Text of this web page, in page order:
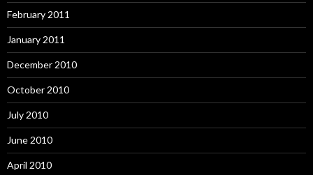
February 2011
January 2011
December 2010
October 2010
July 2010
June 2010
April 2010